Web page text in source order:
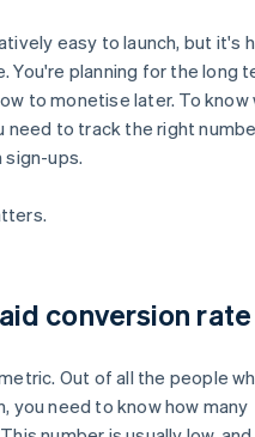
easy to launch, but it's
You're planning for the long
to monetise later. To know
need to track the right
sign-ups.
conversion rate
Out of all the people
you need to know how many